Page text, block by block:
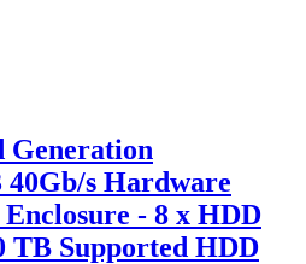
Generation
s Hardware
- 8 x HDD
TB Supported HDD